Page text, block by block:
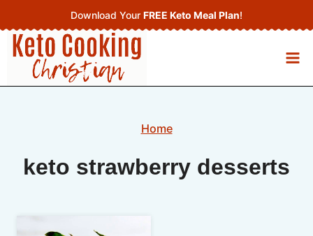
to
content
Download Your FREE Keto Meal Plan!
Home
keto strawberry desserts